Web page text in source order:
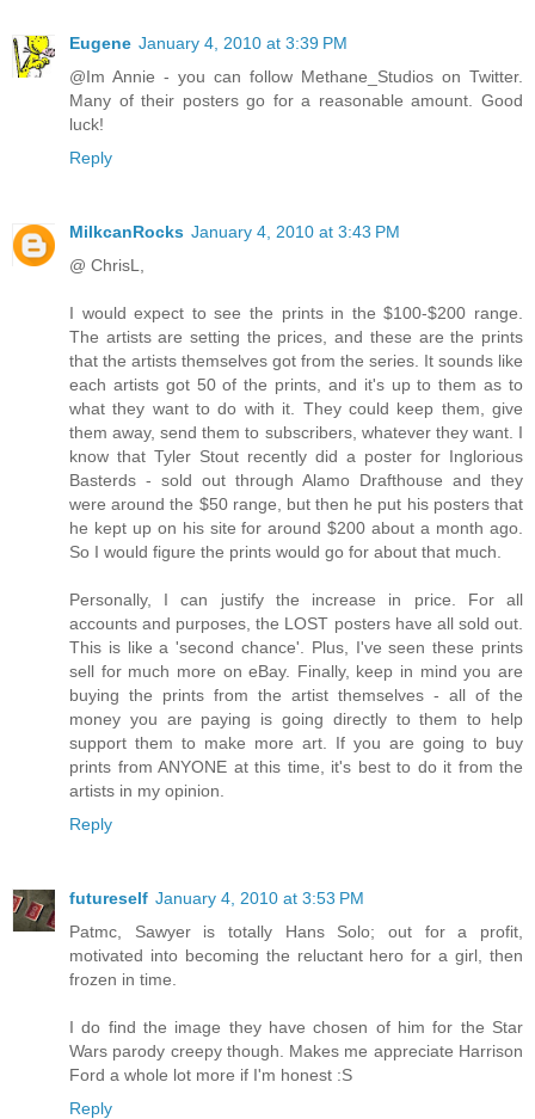
Eugene January 4, 2010 at 3:39 PM
@Im Annie - you can follow Methane_Studios on Twitter.
Many of their posters go for a reasonable amount. Good
luck!
Reply
MilkcanRocks January 4, 2010 at 3:43 PM
@ ChrisL,
I would expect to see the prints in the $100-$200 range.
The artists are setting the prices, and these are the prints
that the artists themselves got from the series. It sounds like
each artists got 50 of the prints, and it's up to them as to
what they want to do with it. They could keep them, give
them away, send them to subscribers, whatever they want. I
know that Tyler Stout recently did a poster for Inglorious
Basterds - sold out through Alamo Drafthouse and they
were around the $50 range, but then he put his posters that
he kept up on his site for around $200 about a month ago.
So I would figure the prints would go for about that much.
Personally, I can justify the increase in price. For all
accounts and purposes, the LOST posters have all sold out.
This is like a 'second chance'. Plus, I've seen these prints
sell for much more on eBay. Finally, keep in mind you are
buying the prints from the artist themselves - all of the
money you are paying is going directly to them to help
support them to make more art. If you are going to buy
prints from ANYONE at this time, it's best to do it from the
artists in my opinion.
Reply
futureself January 4, 2010 at 3:53 PM
Patmc, Sawyer is totally Hans Solo; out for a profit,
motivated into becoming the reluctant hero for a girl, then
frozen in time.
I do find the image they have chosen of him for the Star
Wars parody creepy though. Makes me appreciate Harrison
Ford a whole lot more if I'm honest :S
Reply